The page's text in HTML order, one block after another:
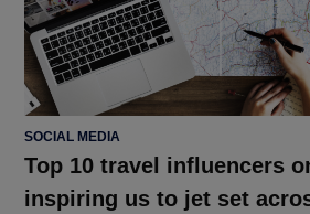
POSTED
SOCIAL MEDIA
Top 10 travel influencers
inspiring us to jet set